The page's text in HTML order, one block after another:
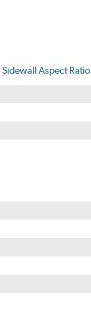
Sidewall Aspect Ratio